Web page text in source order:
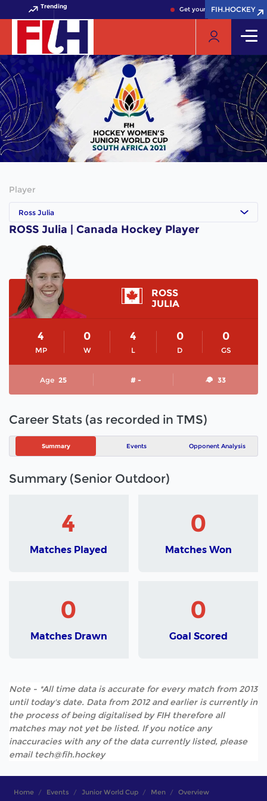
Trending Get your FIH Hockey World
FIH.HOCKEY
FIH.HOCKEY
Player
Ross Julia
ROSS Julia | Canada Hockey Player
ROSS
JULIA
MP
4
W
0
L
4
D
0
GS
0
Age 25 # - 33
Career Stats (as recorded in TMS)
Summary Events Opponent Analysis
Summary (Senior Outdoor)
4
Matches Played
0
Matches Won
0
Matches Drawn
0
Goal Scored
Note - *All time data is accurate for every match from 2013
until today's date. Data from 2012 and earlier is currently in
the process of being digitalised by FIH therefore all
matches may not yet be listed. If you notice any
inaccuracies with any of the data currently listed, please
email tech@fih.hockey
Home Events Junior World Cup Men Overview